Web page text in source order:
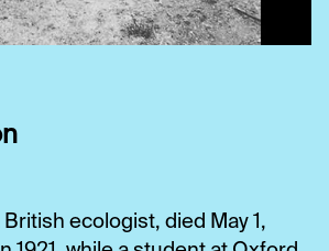
ecologist, died May 1,